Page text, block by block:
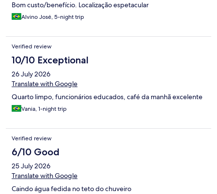
Bom custo/benefício. Localização espetacular
Alvino José, 5-night trip
Verified review
10/10 Exceptional
26 July 2026
Translate with Google
Quarto limpo, funcionários educados, café da manhã excelente
Vania, 1-night trip
Verified review
6/10 Good
25 July 2026
Translate with Google
Caindo água fedida no teto do chuveiro